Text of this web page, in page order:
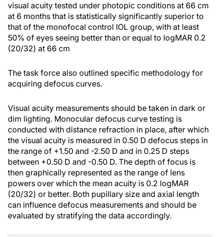
visual acuity tested under photopic conditions at 66 cm
at 6 months that is statistically significantly superior to
that of the monofocal control IOL group, with at least
50% of eyes seeing better than or equal to logMAR 0.2
(20/32) at 66 cm
The task force also outlined specific methodology for
acquiring defocus curves.
Visual acuity measurements should be taken in dark or
dim lighting. Monocular defocus curve testing is
conducted with distance refraction in place, after which
the visual acuity is measured in 0.50 D defocus steps in
the range of +1.50 and -2.50 D and in 0.25 D steps
between +0.50 D and -0.50 D. The depth of focus is
then graphically represented as the range of lens
powers over which the mean acuity is 0.2 logMAR
(20/32) or better. Both pupillary size and axial length
can influence defocus measurements and should be
evaluated by stratifying the data accordingly.